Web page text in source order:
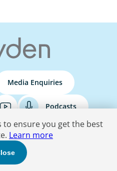
Media Enquiries
Podcasts
. All Rights Reserved.
Do Not Sell Accessibility Statement
to ensure you get the best
Learn more